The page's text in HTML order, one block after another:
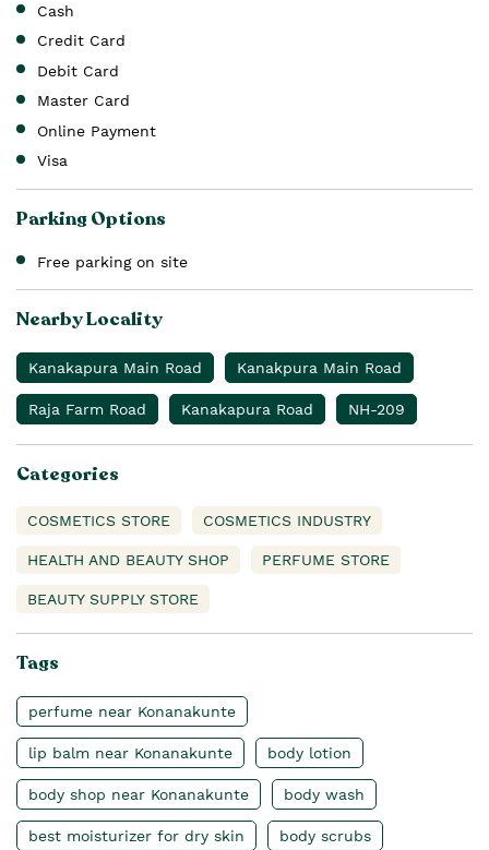
Cash
Credit Card
Debit Card
Master Card
Online Payment
Visa
Parking Options
Free parking on site
Nearby Locality
Kanakapura Main Road Kanakpura Main Road
Raja Farm Road Kanakapura Road NH-209
Categories
COSMETICS STORE COSMETICS INDUSTRY
HEALTH AND BEAUTY SHOP PERFUME STORE
BEAUTY SUPPLY STORE
Tags
perfume near Konanakunte
lip balm near Konanakunte body lotion
body shop near Konanakunte body wash
best moisturizer for dry skin body scrubs